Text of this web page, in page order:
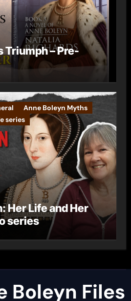
Triumph – Pre-
Anne Boleyn Myths
series
Her Life and Her
series
Boleyn Files